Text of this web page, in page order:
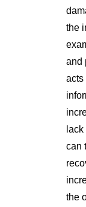
the
and
acts
can
the